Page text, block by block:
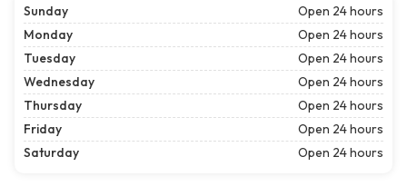
Sunday
Open 24 hours
Monday
Open 24 hours
Tuesday
Open 24 hours
Wednesday
Open 24 hours
Thursday
Open 24 hours
Friday
Open 24 hours
Saturday
Open 24 hours